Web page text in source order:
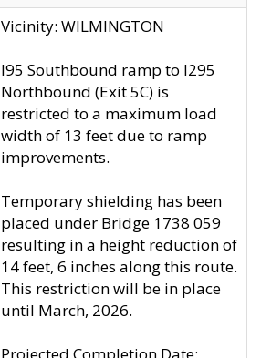
Vicinity: WILMINGTON
I95 Southbound ramp to I295
Northbound (Exit 5C) is
restricted to a maximum load
width of 13 feet due to ramp
improvements.
Temporary shielding has been
placed under Bridge 1738 059
resulting in a height reduction of
14 feet, 6 inches along this route.
This restriction will be in place
until March, 2026.